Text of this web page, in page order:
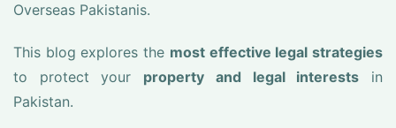
Overseas Pakistanis.
This blog explores the most effective legal strategies
to protect your property and legal interests in
Pakistan.